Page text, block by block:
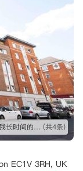
这个五星是给我的顾问Traci的，专业细致，在我长时间的咨询和纠结之下仍然耐心解答！最终帮我订下这间公寓，超级好评！希望住进去能满意，到时候再来回评。👍👍👍 (共4条)
EC1V 3RH, UK